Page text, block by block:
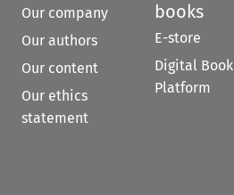
Our company
Our authors
Our content
Our ethics
statement
books
E-store
Digital Book
Platform